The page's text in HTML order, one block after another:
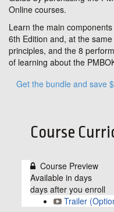
Online courses.
Learn the main
6th Edition and, at the
principles, and the 8
of learning about the
Get the bundle and save
Course
Course Preview
Available indays
days after you enroll
Trailer